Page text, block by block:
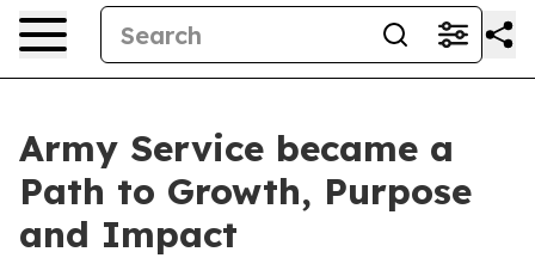
Army Service became a
Path to Growth, Purpose
and Impact